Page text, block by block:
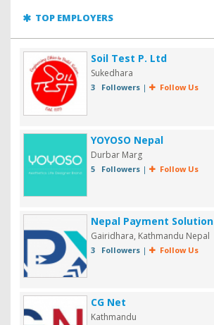
TOP EMPLOYERS
Soil Test P. Ltd
Sukedhara
3 Followers| Follow Us
YOYOSO Nepal
Durbar Marg
5 Followers| Follow Us
Nepal Payment Solution
Gairidhara, Kathmandu Nepal
3 Followers| Follow Us
CG Net
Kathmandu